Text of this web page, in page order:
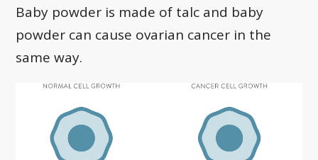
Baby powder is made of talc and baby
powder can cause ovarian cancer in the
same way.